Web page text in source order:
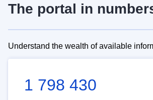
The portal in
Understand the wealth of available
1 798 430